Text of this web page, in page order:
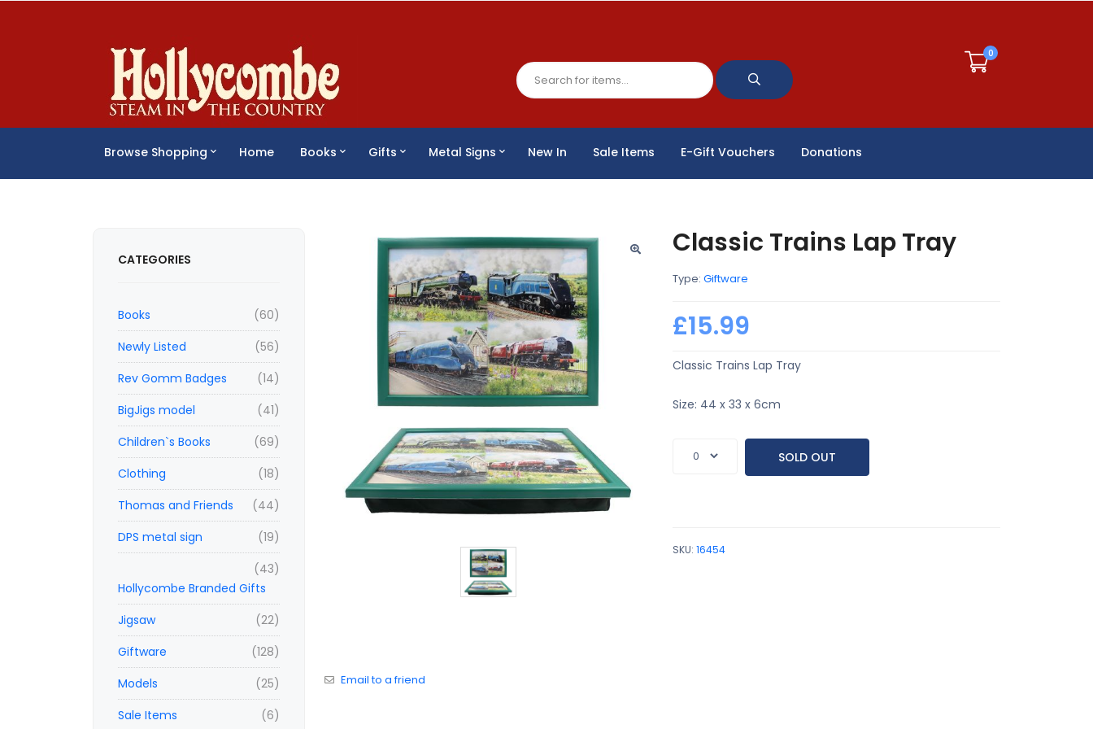
0
Browse Shopping Home Books Gifts Metal Signs New In Sale Items E-Gift Vouchers Donations
Email to a friend
Classic Trains Lap Tray
Type: Giftware
£15.99
Classic Trains Lap Tray
Size: 44 x 33 x 6cm
SOLD OUT
SKU: 16454
CATEGORIES
(60)
Books
(56)
Newly Listed
(14)
Rev Gomm Badges
(41)
BigJigs model
(69)
Children`s Books
(18)
Clothing
(44)
Thomas and Friends
(19)
DPS metal sign
(43)
Hollycombe Branded Gifts
(22)
Jigsaw
(128)
Giftware
(25)
Models
(6)
Sale Items